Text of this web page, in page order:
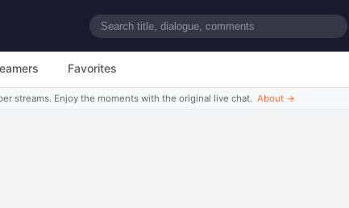
Favorites
streams. Enjoy the moments with the original live chat. About →